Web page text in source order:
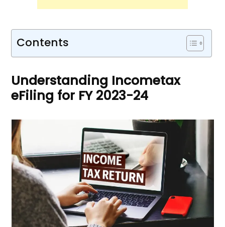
Contents
Understanding Incometax
eFiling for FY 2023-24